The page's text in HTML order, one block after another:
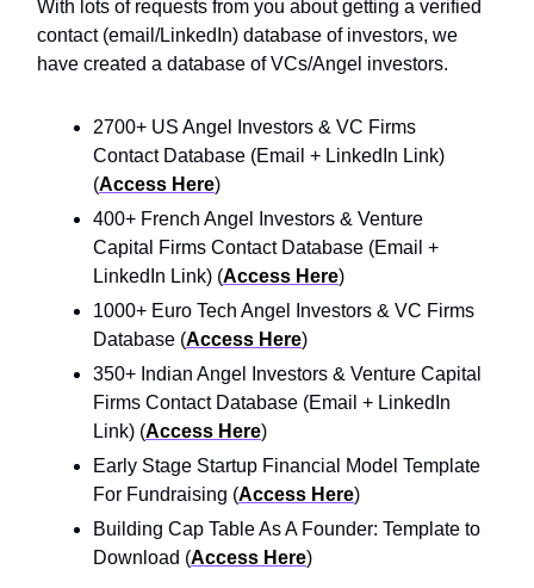
With lots of requests from you about getting a verified
contact (email/LinkedIn) database of investors, we
have created a database of VCs/Angel investors.
2700+ US Angel Investors & VC Firms
Contact Database (Email + LinkedIn Link)
(Access Here)
400+ French Angel Investors & Venture
Capital Firms Contact Database (Email +
LinkedIn Link) (Access Here)
1000+ Euro Tech Angel Investors & VC Firms
Database (Access Here)
350+ Indian Angel Investors & Venture Capital
Firms Contact Database (Email + LinkedIn
Link) (Access Here)
Early Stage Startup Financial Model Template
For Fundraising (Access Here)
Building Cap Table As A Founder: Template to
Download (Access Here)